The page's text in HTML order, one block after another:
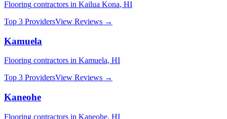
Flooring contractors in Kailua Kona, HI
Top 3 ProvidersView Reviews →
Kamuela
Flooring contractors in Kamuela, HI
Top 3 ProvidersView Reviews →
Kaneohe
Flooring contractors in Kaneohe, HI